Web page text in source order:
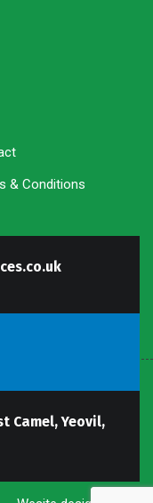
& Conditions
Camel, Yeovil,